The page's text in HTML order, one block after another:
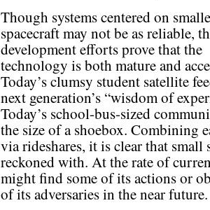
Though systems centered on
spacecraft may not be as reliable,
development efforts prove that the
technology is both mature and
Today’s clumsy student satellite
next generation’s “wisdom of
Today’s school-bus-sized
the size of a shoebox. Combining
via rideshares, it is clear that small
reckoned with. At the rate of
might find some of its actions or
of its adversaries in the near future.